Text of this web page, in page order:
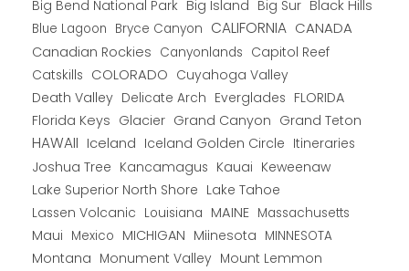
Big Bend National Park Big Island Big Sur Black Hills
Blue Lagoon Bryce Canyon CALIFORNIA CANADA
Canadian Rockies Canyonlands Capitol Reef
Catskills COLORADO Cuyahoga Valley
Death Valley Delicate Arch Everglades FLORIDA
Florida Keys Glacier Grand Canyon Grand Teton
HAWAII Iceland Iceland Golden Circle Itineraries
Joshua Tree Kancamagus Kauai Keweenaw
Lake Superior North Shore Lake Tahoe
Lassen Volcanic Louisiana MAINE Massachusetts
Maui Mexico MICHIGAN Miinesota MINNESOTA
Montana Monument Valley Mount Lemmon